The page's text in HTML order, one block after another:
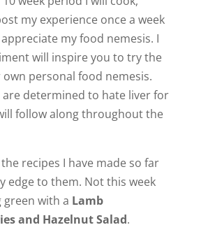
my experience once a week
my food nemesis. I
will inspire you to try the
personal food nemesis.
are determined to hate liver for
follow along throughout the
recipes I have made so far
edge to them. Not this week
green with a Lamb
and Hazelnut Salad.